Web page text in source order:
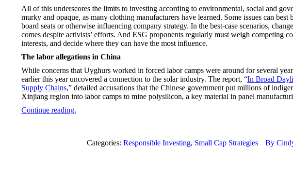
All of this underscores the limits to investing according to environmental, social and
murky and opaque, as many clothing manufacturers have learned. Some issues can
board seats or otherwise influencing company strategy. In the best-case scenarios,
comes despite activists’ efforts. And ESG proponents regularly must weigh competing
interests, and decide where they can have the most influence.
The labor allegations in China
While concerns that Uyghurs worked in forced labor camps were around for several
earlier this year uncovered a connection to the solar industry. The report, “In Broad
Supply Chains,” detailed accusations that the Chinese government put millions of
Xinjiang region into labor camps to mine polysilicon, a key material in panel
Continue reading.
Categories: Responsible Investing, Small Cap Strategies By